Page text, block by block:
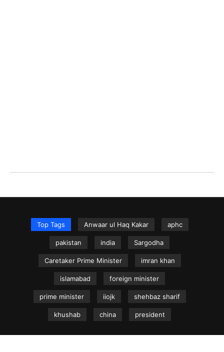
Top Tags Anwaar ul Haq Kakar aphc
pakistan india Sargodha
Caretaker Prime Minister imran khan
islamabad foreign minister
prime minister iiojk shehbaz sharif
khushab china president